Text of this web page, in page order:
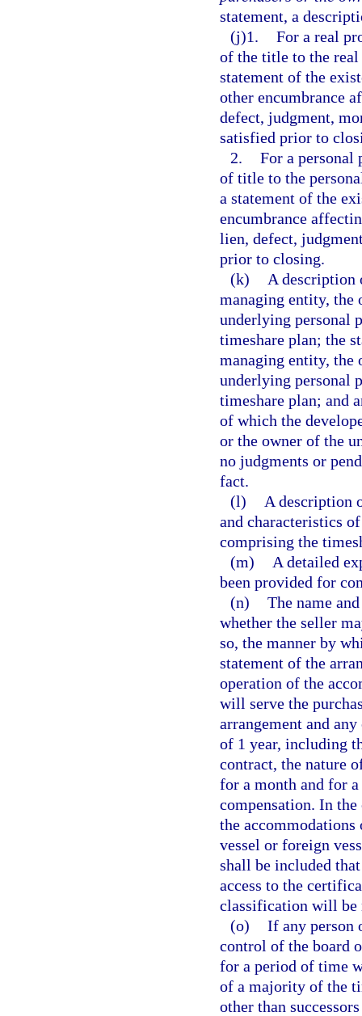
statement, a
(j)1. For a real
of the title to the
statement of the
other encumbrance
defect, judgment,
satisfied prior to
2. For a personal
of title to the
a statement of the
encumbrance
lien, defect,
prior to closing.
(k)
A description
managing entity, the
underlying personal
timeshare plan; the
managing entity, the
underlying personal
timeshare plan; and
of which the
or the owner of the
no judgments or
fact.
(l)
A description
and characteristics
comprising the
(m)
A detailed
been provided for
(n) The name
whether the seller
so, the manner by
statement of the
operation of the
will serve the
arrangement and
of 1 year, including
contract, the nature
for a month and for
compensation. In
the
vessel or foreign
shall be included that
access to the
classification will be
(o) If any person
control of the board
for a period of time
of a majority of the
other than